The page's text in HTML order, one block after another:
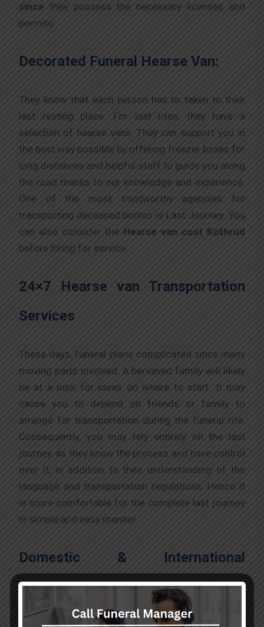
since they possess the necessary licenses and
permits.
Decorated Funeral Hearse Van:
They know that each person has to taken to their
last resting place. For last rites, they have a
selection of hearse vans. They can support you in
the best way possible by offering freezer boxes for
long distances and helpful staff to guide you along
the road thanks to our knowledge and experience.
One of the most trustworthy agencies for
transporting deceased bodies is Last Journey. You
can also consider the Hearse van cost Kothrud
before hiring for service.
24×7 Hearse van Transportation
Services
These days, funeral plans complicated since many
moving parts involved. A bereaved family will likely
be at a loss for ideas on where to start. It may
cause you to depend on friends or family to
arrange for transportation during the funeral rite.
Consequently, you may rely entirely on the last
journey, as they know the process and have control
over it, in addition to their understanding of the
language and transportation regulations. Hence it
is more comfortable for the complete last journey
in simple and easy manner.
Domestic & International
Transportation: